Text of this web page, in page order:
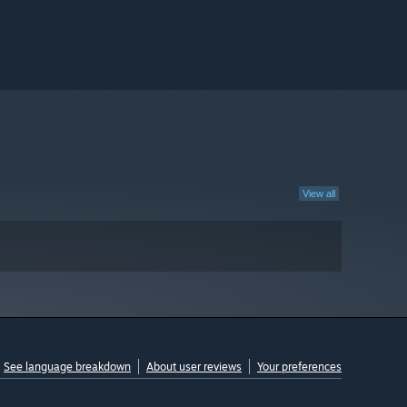
View all
See language breakdown About user reviews Your preferences